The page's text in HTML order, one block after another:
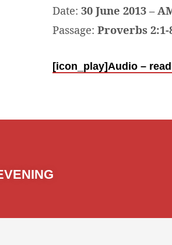
Date: 30 June 2013 –
Passage: Proverbs
[icon_play]Audio –